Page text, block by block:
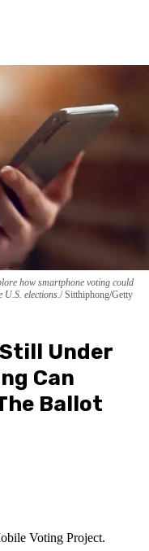
how smartphone voting could
U.S. elections. Sitthiphong/Getty
Under
Can
Ballot
Voting Project.